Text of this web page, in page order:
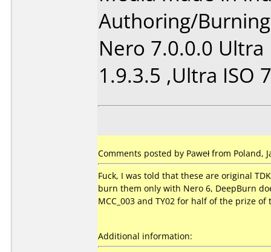
Authoring/
Nero 7.0.0.0
1.9.3.5 ,Ultra ISO
Comments posted by Paweł from Poland,
Fuck, I was told that these are original
burn them only with Nero 6, DeepBurn
MCC_003 and TY02 for half of the prize of
Additional information: